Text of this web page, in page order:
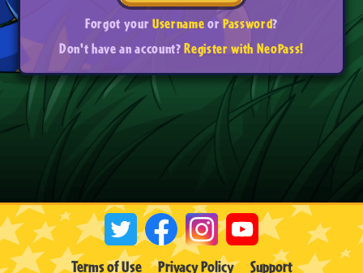
Forgot yourUsernameorPassword?
Don't have an account?Register with NeoPass!
Terms of Use Privacy Policy Support